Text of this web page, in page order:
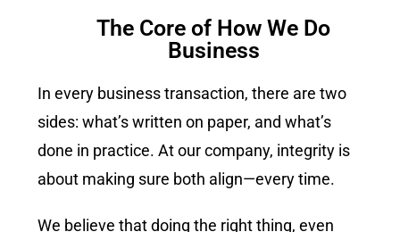
The Core of How We Do
Business
In every business transaction, there are two
sides: what’s written on paper, and what’s
done in practice. At our company, integrity is
about making sure both align—every time.
We believe that doing the right thing, even